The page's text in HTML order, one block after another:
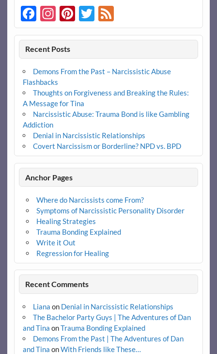
Facebook
Instagram
Pinterest
Twitter
Feed
Recent Posts
Demons From the Past – Narcissistic Abuse
Flashbacks
Thoughts on Forgiveness and Breaking the Rules:
A Message for Tina
Narcissistic Abuse: Trauma Bond is like Gambling
Addiction
Denial in Narcissistic Relationships
Covert Narcissism or Borderline? NPD vs. BPD
Anchor Pages
Where do Narcissists come From?
Symptoms of Narcissistic Personality Disorder
Healing Strategies
Trauma Bonding Explained
Write it Out
Regression for Healing
Recent Comments
Liana on Denial in Narcissistic Relationships
The Bachelor Party Guys | The Adventures of Dan
and Tina onTrauma Bonding Explained
Demons From the Past | The Adventures of Dan
and Tina onWith Friends like These…